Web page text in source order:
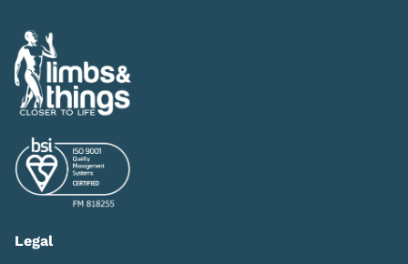
Legal